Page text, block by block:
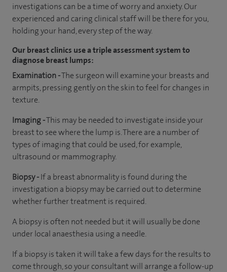
investigations can be a time of worry and anxiety. Our
experienced and caring clinical staff will be there for you,
holding your hand, every step of the way.
Our breast clinics use a triple assessment system to
diagnose breast lumps:
Examination -The surgeon will examine your breasts and
armpits, pressing gently on the skin to feel for changes in
texture.
Imaging -This may be needed to investigate inside your
breast to see where the lump is. There are a number of
types of imaging that could be used, for example,
ultrasound or mammography.
Biopsy -If a breast abnormality is found during the
investigation a biopsy may be carried out to determine
whether further treatment is required.
A biopsy is often not needed but it will usually be done
under local anaesthesia using a needle.
If a biopsy is taken it will take a few days for the results to
come through, so your consultant will arrange a follow-up